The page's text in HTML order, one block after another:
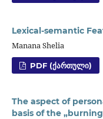
Lexical-semantic
Manana Shelia
PDF (ᲥᲐᲠᲗᲣᲚᲘ)
The aspect of
basis of the